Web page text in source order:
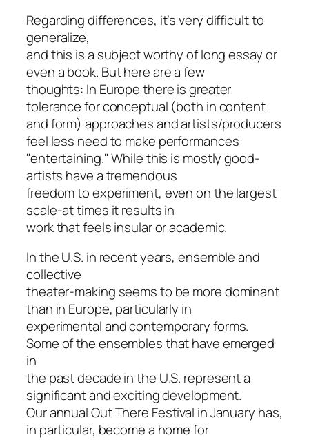
Regarding differences, it’s very difficult to
generalize,
and this is a subject worthy of long essay or
even a book. But here are a few
thoughts: In Europe there is greater
tolerance for conceptual (both in content
and form) approaches and artists/producers
feel less need to make performances
"entertaining." While this is mostly good-
artists have a tremendous
freedom to experiment, even on the largest
scale-at times it results in
work that feels insular or academic.
In the U.S. in recent years, ensemble and
collective
theater-making seems to be more dominant
than in Europe, particularly in
experimental and contemporary forms.
Some of the ensembles that have emerged
in
the past decade in the U.S. represent a
significant and exciting development.
Our annual Out There Festival in January has,
in particular, become a home for